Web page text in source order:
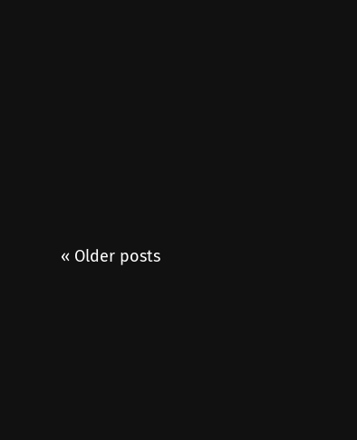
« Older posts